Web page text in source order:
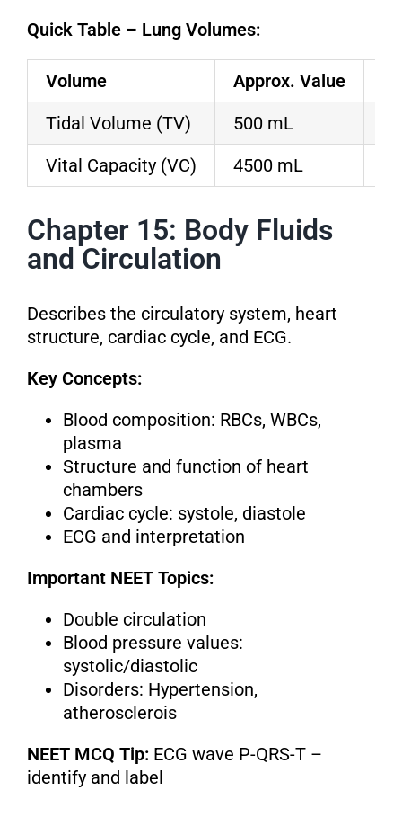
Quick Table – Lung Volumes:
Volume Approx. Value
Tidal Volume (TV)
500 mL
Vital Capacity (VC)
4500 mL
Chapter 15: Body Fluids
and Circulation
Describes the circulatory system, heart
structure, cardiac cycle, and ECG.
Key Concepts:
Blood composition: RBCs, WBCs,
plasma
Structure and function of heart
chambers
Cardiac cycle: systole, diastole
ECG and interpretation
Important NEET Topics:
Double circulation
Blood pressure values:
systolic/diastolic
Disorders: Hypertension,
atherosclerois
NEET MCQ Tip:ECG wave P-QRS-T –
identify and label